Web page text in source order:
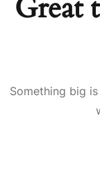
Great
Something big